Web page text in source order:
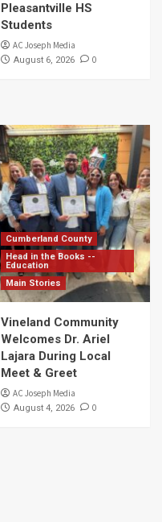
Pleasantville HS
Students
AC Joseph Media
August 6, 2026 0
Cumberland County
Head in the Books --
Education
Main Stories
Vineland Community
Welcomes Dr. Ariel
Lajara During Local
Meet & Greet
AC Joseph Media
August 4, 2026 0